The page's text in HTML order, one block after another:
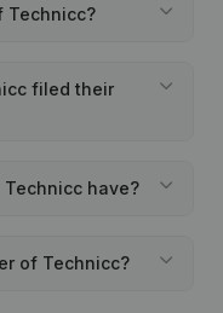
Technicc?
filed their
have?
of Technicc?